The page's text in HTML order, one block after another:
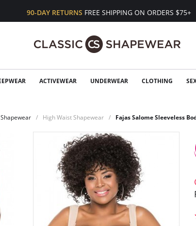
90-DAY RETURNS FREE SHIPPING ON ORDERS $75+
ACTIVEWEAR UNDERWEAR CLOTHING
Shapewear High Waist Shapewear Fajas Salome Sleeveless